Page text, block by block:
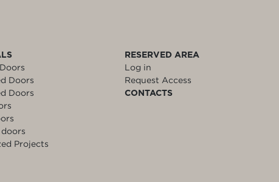
Doors
Doors
Projects
RESERVED AREA
Log in
Request Access
CONTACTS